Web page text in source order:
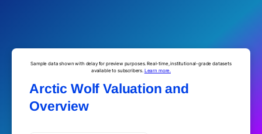
Sample data shown with delay for preview purposes. Real-time, institutional-grade datasets
available to subscribers. Learn more.
Arctic Wolf Valuation and
Overview